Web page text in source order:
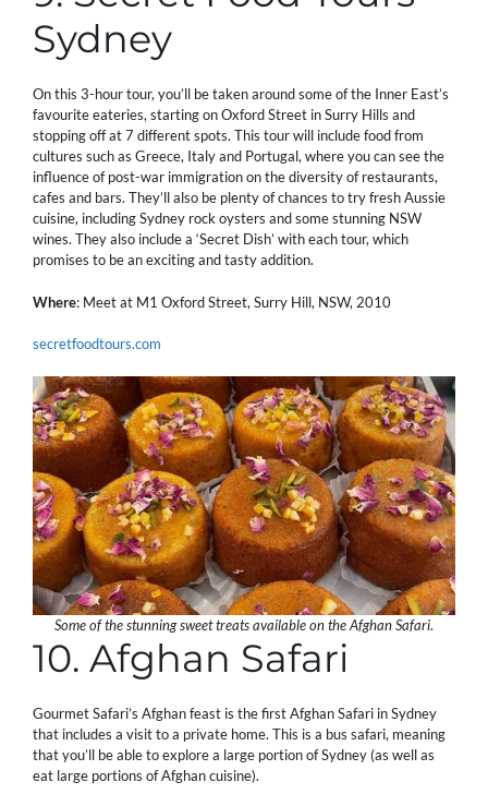
Sydney
On this 3-hour tour, you’ll be taken around some of the Inner East’s
favourite eateries, starting on Oxford Street in Surry Hills and
stopping off at 7 different spots. This tour will include food from
cultures such as Greece, Italy and Portugal, where you can see the
influence of post-war immigration on the diversity of restaurants,
cafes and bars. They’ll also be plenty of chances to try fresh Aussie
cuisine, including Sydney rock oysters and some stunning NSW
wines. They also include a ‘Secret Dish’ with each tour, which
promises to be an exciting and tasty addition.
Where: Meet at M1 Oxford Street, Surry Hill, NSW, 2010
secretfoodtours.com
Some of the stunning sweet treats available on the Afghan Safari.
10. Afghan Safari
Gourmet Safari’s Afghan feast is the first Afghan Safari in Sydney
that includes a visit to a private home. This is a bus safari, meaning
that you’ll be able to explore a large portion of Sydney (as well as
eat large portions of Afghan cuisine).